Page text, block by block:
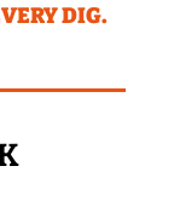
DIG.